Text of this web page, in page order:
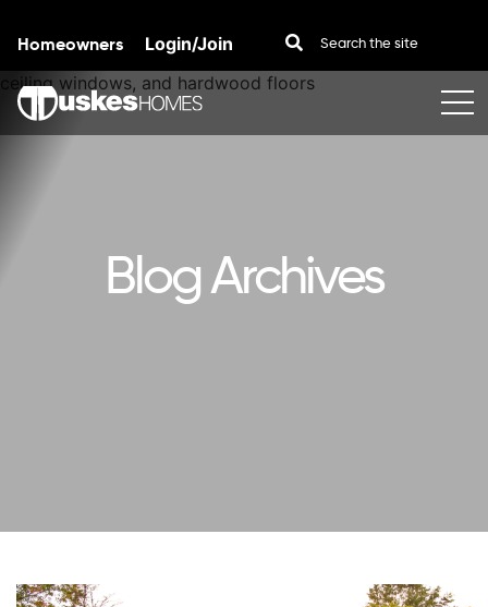
Skip to content
Homeowners Login/Join
Blog Archives